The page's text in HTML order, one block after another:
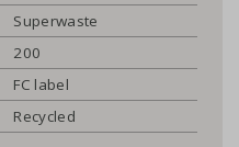
Superwaste
200
FC label
Recycled